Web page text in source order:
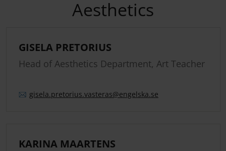
Aesthetics
GISELA PRETORIUS
Head of Aesthetics Department, Art Teacher
gisela.pretorius.vasteras@engelska.se
KARINA MAARTENS